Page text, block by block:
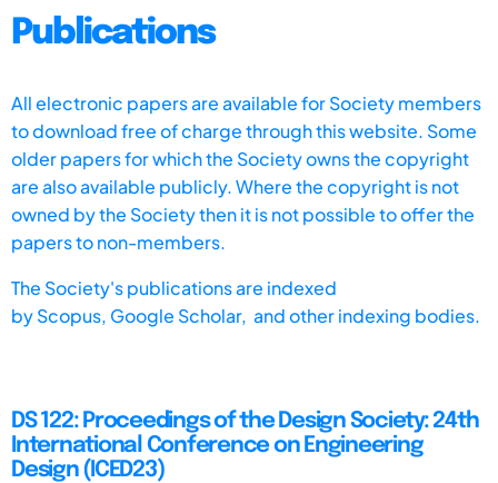
Publications
All electronic papers are available for Society members
to download free of charge through this website. Some
older papers for which the Society owns the copyright
are also available publicly. Where the copyright is not
owned by the Society then it is not possible to offer the
papers to non-members.
The Society's publications are indexed
byScopus, Google Scholar, and other indexing bodies.
DS 122: Proceedings of the Design Society: 24th
International Conference on Engineering
Design (ICED23)